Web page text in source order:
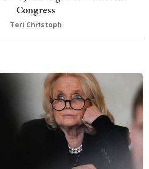
Congress
Teri Christoph